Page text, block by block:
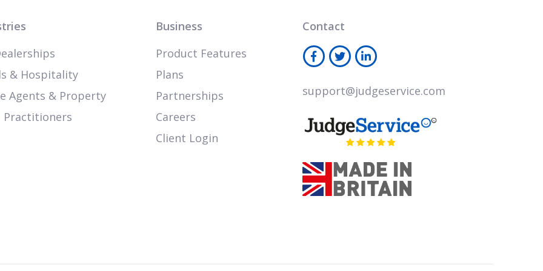
& Hospitality
Agents & Property
Practitioners
Business
Product Features
Plans
Partnerships
Careers
Client Login
Contact
support@judgeservice.com